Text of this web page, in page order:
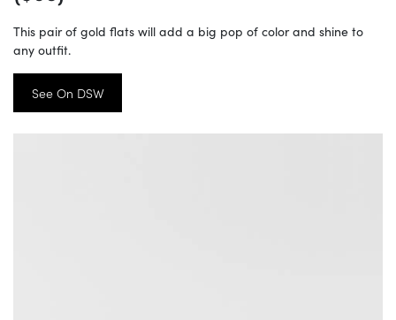
This pair of gold flats will add a big pop of color and shine to
any outfit.
See On DSW